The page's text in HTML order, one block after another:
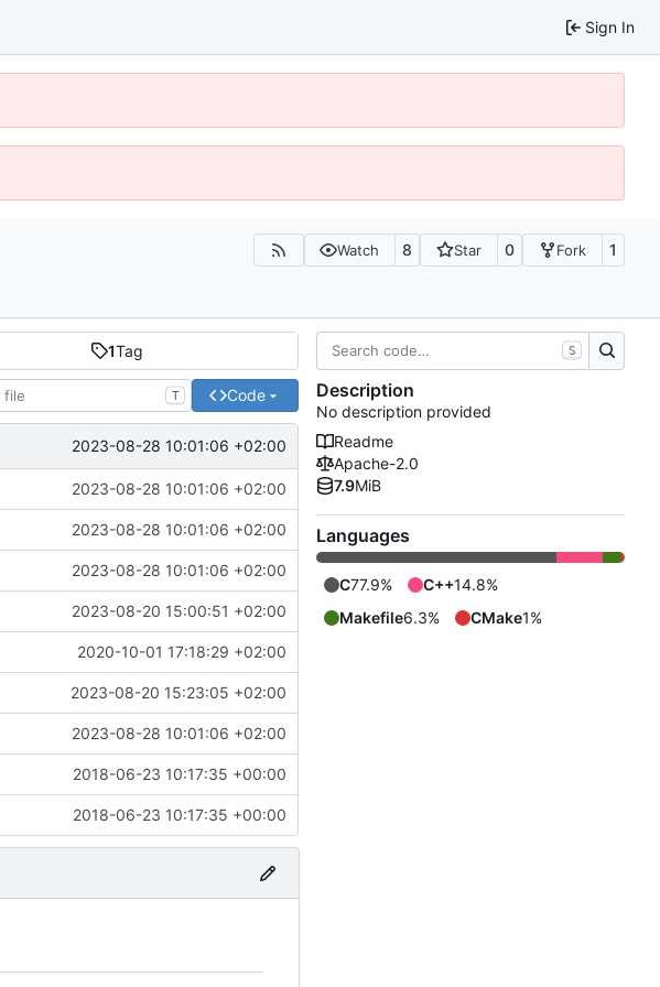
Sign In
Watch 8 Star 0 Fork 1
1Tag
T Code
2023-08-28 10:01:06 +02:00
2023-08-28 10:01:06 +02:00
2023-08-28 10:01:06 +02:00
2023-08-28 10:01:06 +02:00
2023-08-20 15:00:51 +02:00
2020-10-01 17:18:29 +02:00
2023-08-20 15:23:05 +02:00
2023-08-28 10:01:06 +02:00
2018-06-23 10:17:35 +00:00
2018-06-23 10:17:35 +00:00
S
Description
No description provided
Readme
Apache-2.0
7.9MiB
Languages
C77.9% C++14.8%
Makefile6.3% CMake1%